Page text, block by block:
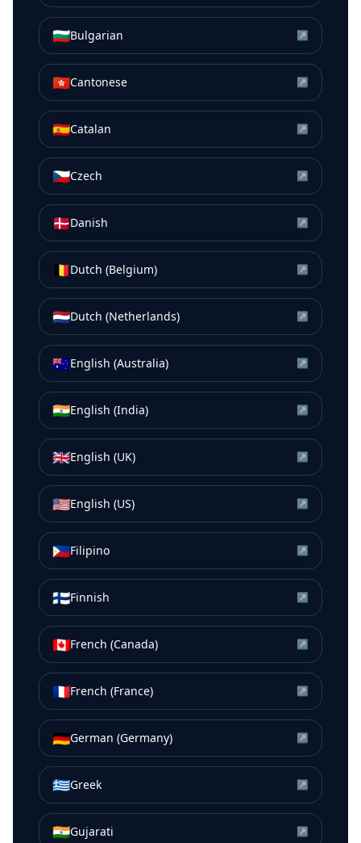
🇧🇬Bulgarian ↗
🇭🇰Cantonese ↗
🇪🇸Catalan ↗
🇨🇿Czech ↗
🇩🇰Danish ↗
🇧🇪Dutch (Belgium) ↗
🇳🇱Dutch (Netherlands) ↗
🇦🇺English (Australia) ↗
🇮🇳English (India) ↗
🇬🇧English (UK) ↗
🇺🇸English (US) ↗
🇵🇭Filipino ↗
🇫🇮Finnish ↗
🇨🇦French (Canada) ↗
🇫🇷French (France) ↗
🇩🇪German (Germany) ↗
🇬🇷Greek ↗
🇮🇳Gujarati ↗